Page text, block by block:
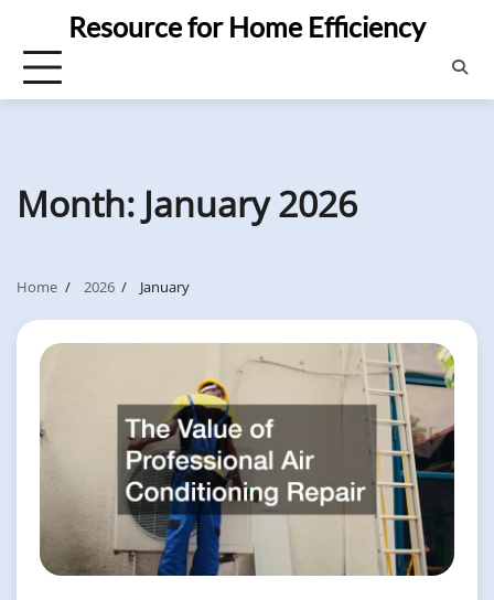
content
Resource for Home Efficiency
Month: January 2026
Home 2026 January